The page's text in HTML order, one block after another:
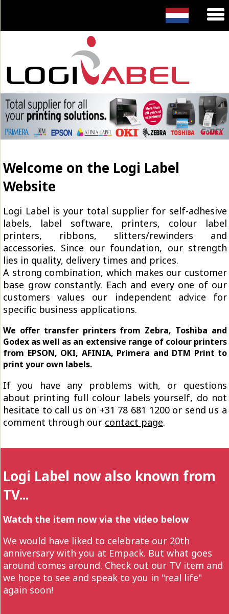
Welcome on the Logi Label
Website
Logi Label is your total supplier for self-adhesive
labels, label software, printers, colour label
printers, ribbons, slitters/rewinders and
accessories. Since our foundation, our strength
lies in quality, delivery times and prices.
A strong combination, which makes our customer
base grow constantly. Each and every one of our
customers values our independent advice for
specific business applications.
We offer transfer printers from Zebra, Toshiba and
Godex as well as an extensive range of colour printers
from EPSON, OKI, AFINIA, Primera and DTM Print to
print your own labels.
If you have any problems with, or questions
about printing full colour labels yourself, do not
hesitate to call us on +31 78 681 1200 or send us a
comment through our contact page.
Logi Label now also known from
TV...
Watch the item now via the video below
We would have liked to celebrate our 20th
anniversary with you at Empack. But what goes
around comes around. Check out our TV item and
we hope to see and speak to you in "real life"
again soon!